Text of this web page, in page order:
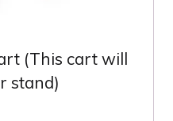
(This cart will
stand)